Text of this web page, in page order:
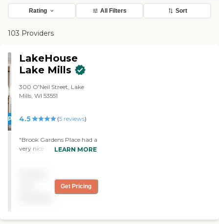
Rating All Filters Sort
103 Providers
PROMOTION!
LakeHouse
Lake Mills
300 O'Neil Street, Lake
Mills, WI 53551
4.5 (5 reviews)
"Brook Gardens Place had a
very nice facility, but it was
there six weeks ago. They
had like a one-bedroom.
looks very clean. They did
LEARN MORE
Get Pricing